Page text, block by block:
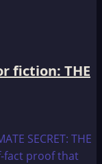
fiction: THE
SECRET: THE
fact proof that